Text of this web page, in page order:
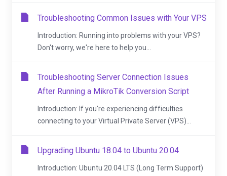
Troubleshooting Common Issues with Your VPS
Introduction: Running into problems with your VPS?
Don't worry, we're here to help you...
Troubleshooting Server Connection Issues
After Running a MikroTik Conversion Script
Introduction: If you're experiencing difficulties
connecting to your Virtual Private Server (VPS)...
Upgrading Ubuntu 18.04 to Ubuntu 20.04
Introduction: Ubuntu 20.04 LTS (Long Term Support)